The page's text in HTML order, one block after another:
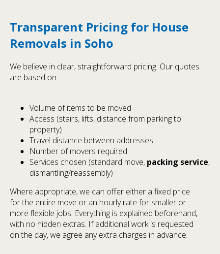
Transparent Pricing for House
Removals in Soho
We believe in clear, straightforward pricing. Our quotes
are based on:
Volume of items to be moved
Access (stairs, lifts, distance from parking to
property)
Travel distance between addresses
Number of movers required
Services chosen (standard move, packing service,
dismantling/reassembly)
Where appropriate, we can offer either a fixed price
for the entire move or an hourly rate for smaller or
more flexible jobs. Everything is explained beforehand,
with no hidden extras. If additional work is requested
on the day, we agree any extra charges in advance.